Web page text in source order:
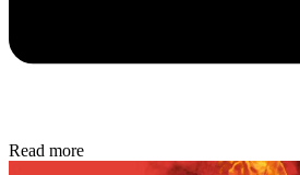
Read more